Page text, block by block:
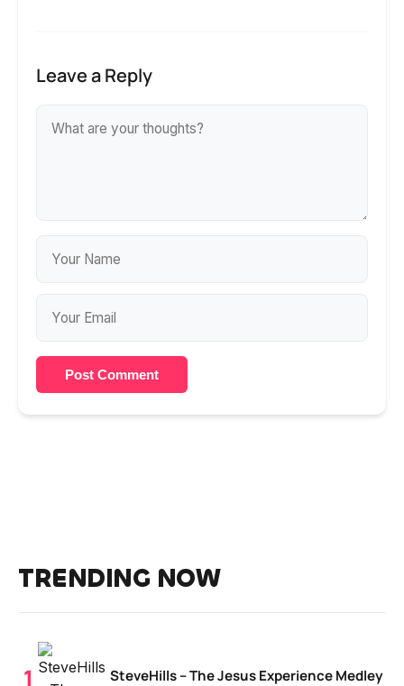
Leave a Reply
Post Comment
TRENDING NOW
SteveHills – The Jesus Experience Medley